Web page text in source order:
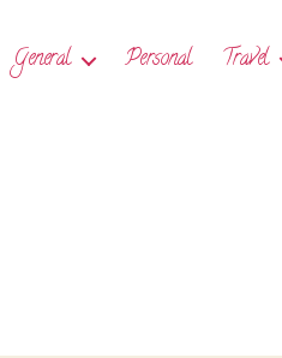
General Personal Travel